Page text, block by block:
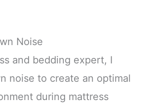
Noise
and bedding expert, I
noise to create an optimal
during mattress